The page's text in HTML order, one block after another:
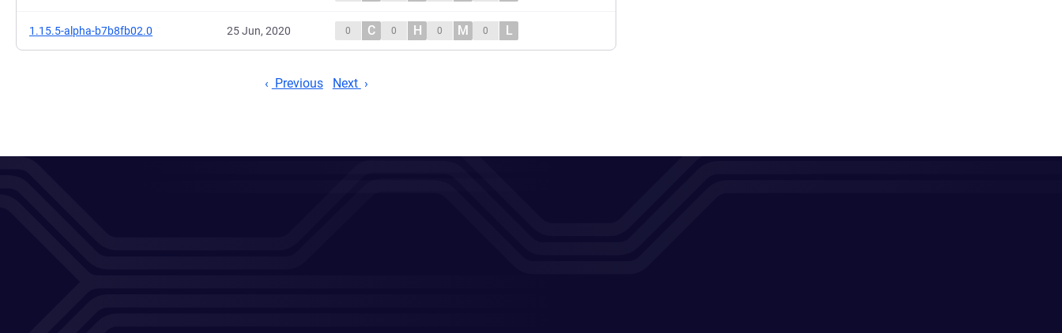
1.15.5-alpha-b7b8fb02.0 25 Jun, 2020 0 C 0 H 0 M 0 L
Previous Next